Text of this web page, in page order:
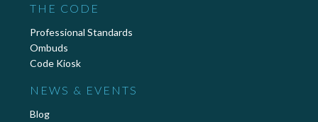
THE CODE
Professional Standards
Ombuds
Code Kiosk
NEWS & EVENTS
Blog